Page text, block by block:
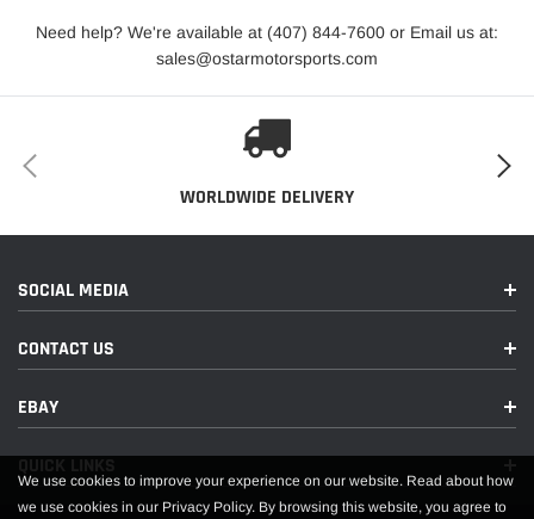
Need help? We're available at (407) 844-7600 or Email us at:
sales@ostarmotorsports.com
WORLDWIDE DELIVERY
SOCIAL MEDIA
CONTACT US
EBAY
We use cookies to improve your experience on our website. Read about how
we use cookies in our Privacy Policy. By browsing this website, you agree to